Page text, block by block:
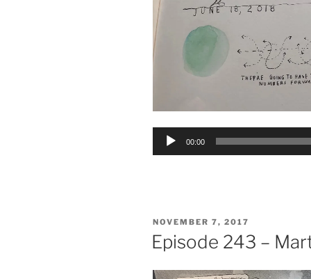
Audio
00:00
POSTED
NOVEMBER 7, 2017
Episode 243 –